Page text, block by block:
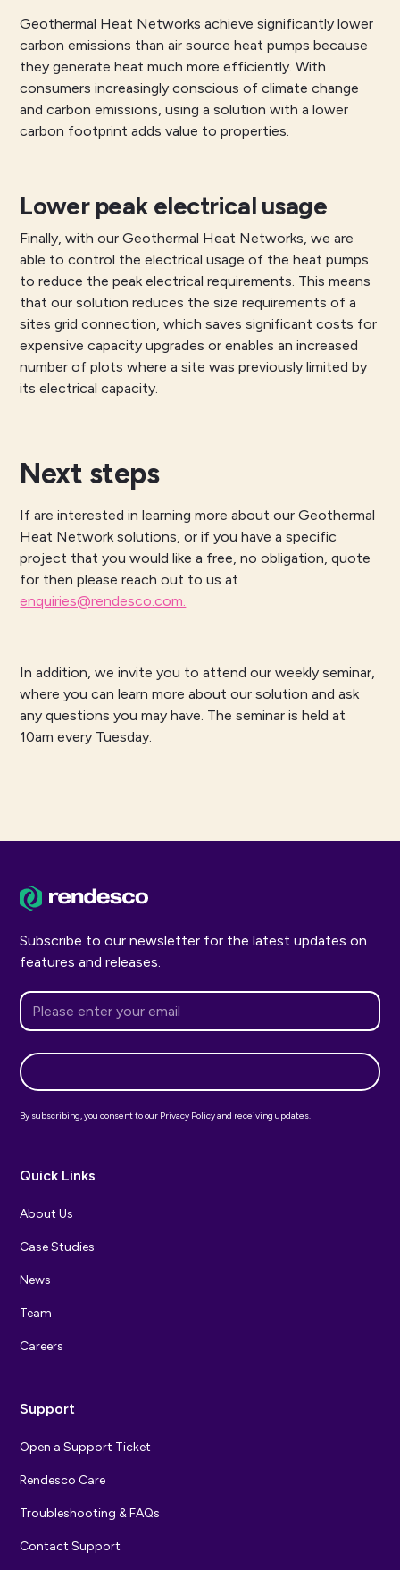
Geothermal Heat Networks achieve significantly lower
carbon emissions than air source heat pumps because
they generate heat much more efficiently. With
consumers increasingly conscious of climate change
and carbon emissions, using a solution with a lower
carbon footprint adds value to properties.
Lower peak electrical usage
Finally, with our Geothermal Heat Networks, we are
able to control the electrical usage of the heat pumps
to reduce the peak electrical requirements. This means
that our solution reduces the size requirements of a
sites grid connection, which saves significant costs for
expensive capacity upgrades or enables an increased
number of plots where a site was previously limited by
its electrical capacity.
Next steps
If are interested in learning more about our Geothermal
Heat Network solutions, or if you have a specific
project that you would like a free, no obligation, quote
for then please reach out to us at
enquiries@rendesco.com.
In addition, we invite you to attend our weekly seminar,
where you can learn more about our solution and ask
any questions you may have. The seminar is held at
10am every Tuesday.
Subscribe to our newsletter for the latest updates on
features and releases.
By subscribing, you consent to our Privacy Policy and receiving updates.
Quick Links
About Us
Case Studies
News
Team
Careers
Support
Open a Support Ticket
Rendesco Care
Troubleshooting & FAQs
Contact Support